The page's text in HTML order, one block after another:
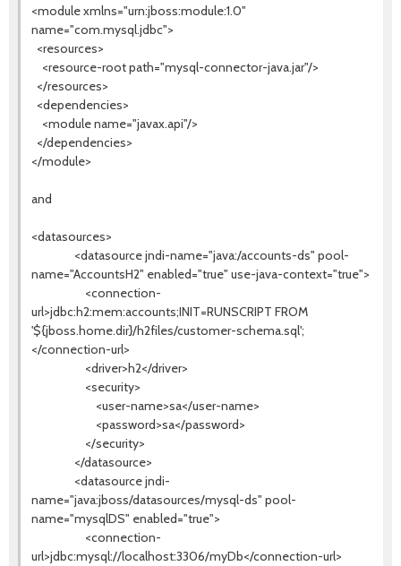
<module xmlns="urn:jboss:module:1.0"
name="com.mysql.jdbc">
<resources>
<resource-root path="mysql-connector-java.jar"/>
</resources>
<dependencies>
<module name="javax.api"/>
</dependencies>
</module>
and
<datasources>
<datasource jndi-name="java:/accounts-ds" pool-
name="AccountsH2" enabled="true" use-java-context="true">
<connection-
url>jdbc:h2:mem:accounts;INIT=RUNSCRIPT FROM
'${jboss.home.dir}/h2files/customer-schema.sql';
</connection-url>
<driver>h2</driver>
<security>
<user-name>sa</user-name>
<password>sa</password>
</security>
</datasource>
<datasource jndi-
name="java:jboss/datasources/mysql-ds" pool-
name="mysqlDS" enabled="true">
<connection-
url>jdbc:mysql://localhost:3306/myDb</connection-url>